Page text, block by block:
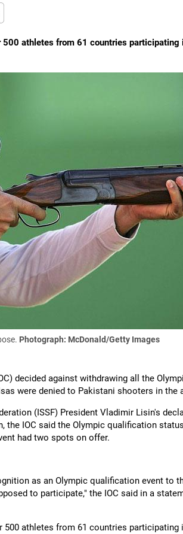
500 athletes from 61 countries
Photograph: McDonald/Getty Images
decided against withdrawing all the
were denied to Pakistani shooters in
(ISSF) President Vladimir Lisin's
the IOC said the Olympic qualification
had two spots on offer.
as an Olympic qualification event to
to participate," the IOC said in a
athletes from 61 countries participating